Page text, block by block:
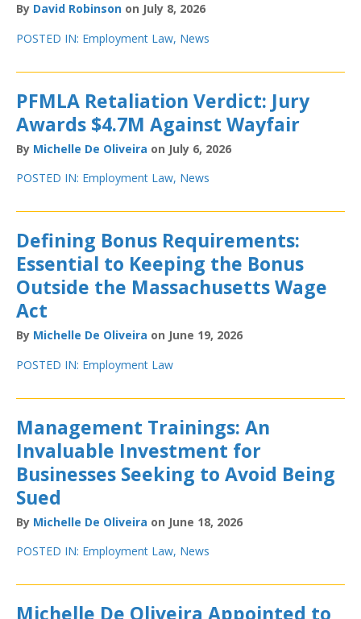
By David Robinson on July 8, 2026
POSTED IN: Employment Law, News
PFMLA Retaliation Verdict: Jury
Awards $4.7M Against Wayfair
By Michelle De Oliveira on July 6, 2026
POSTED IN: Employment Law, News
Defining Bonus Requirements:
Essential to Keeping the Bonus
Outside the Massachusetts Wage
Act
By Michelle De Oliveira on June 19, 2026
POSTED IN: Employment Law
Management Trainings: An
Invaluable Investment for
Businesses Seeking to Avoid Being
Sued
By Michelle De Oliveira on June 18, 2026
POSTED IN: Employment Law, News
Michelle De Oliveira Appointed to